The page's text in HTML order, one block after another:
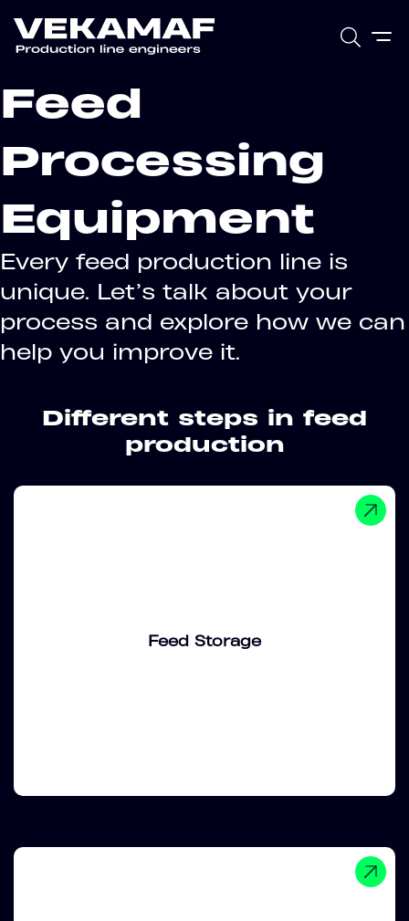
Feed
Processing
Equipment
Every feed production line is
unique. Let’s talk about your
process and explore how we can
help you improve it.
Different steps in feed
production
Feed Storage